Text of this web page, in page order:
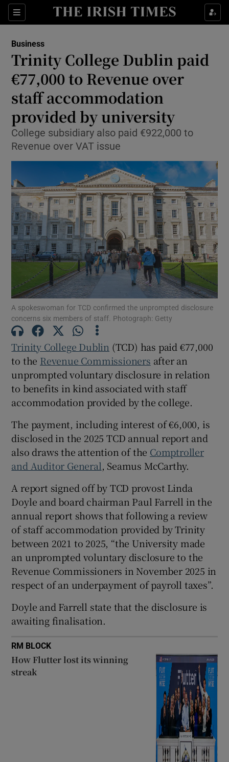
Sections
Show Food sub sections
Show Life & Style sub sections
Show Environment sub sections
Show Technology sub sections
Show Science sub sections
Show Motors sub sections
Show Gaeilge sub sections
Show History sub sections
Show Sponsored sub sections
Business
Trinity College Dublin paid
€77,000 to Revenue over
staff accommodation
provided by university
College subsidiary also paid €922,000 to
Revenue over VAT issue
A spokeswoman for TCD confirmed the unprompted disclosure
concerns six members of staff. Photograph: Getty
Trinity College Dublin (TCD) has paid €77,000
to the Revenue Commissioners after an
unprompted voluntary disclosure in relation
to benefits in kind associated with staff
accommodation provided by the college.
The payment, including interest of €6,000, is
disclosed in the 2025 TCD annual report and
also draws the attention of the Comptroller
and Auditor General, Seamus McCarthy.
A report signed off by TCD provost Linda
Doyle and board chairman Paul Farrell in the
annual report shows that following a review
of staff accommodation provided by Trinity
between 2021 to 2025, “the University made
an unprompted voluntary disclosure to the
Revenue Commissioners in November 2025 in
respect of an underpayment of payroll taxes”.
Doyle and Farrell state that the disclosure is
awaiting finalisation.
RM BLOCK
How Flutter lost its winning
streak